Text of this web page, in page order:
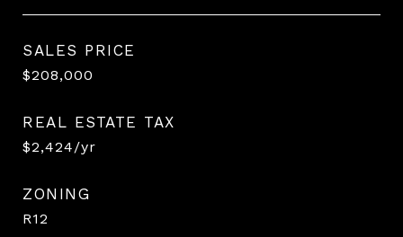
SALES PRICE
$208,000
REAL ESTATE TAX
$2,424/yr
ZONING
R12